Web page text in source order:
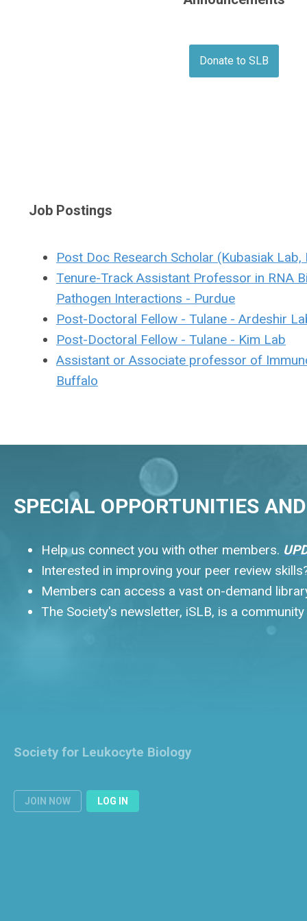
Donate to SLB
Job Postings
Post Doc Research Scholar (Kubasiak
Tenure-Track Assistant Professor in RNA
Pathogen Interactions - Purdue
Post-Doctoral Fellow - Tulane - Ardeshir
Post-Doctoral Fellow - Tulane - Kim Lab
Assistant or Associate professor of
Buffalo
SPECIAL OPPORTUNITIES
Help us connect you with other members.
Interested in improving your peer review
Members can access a vast on-demand
The Society's newsletter, iSLB, is a
JOIN NOW LOG IN
Society for Leukocyte Biology